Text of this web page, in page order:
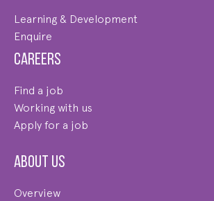
Learning & Development
Enquire
Careers
Find a job
Working with us
Apply for a job
About us
Overview